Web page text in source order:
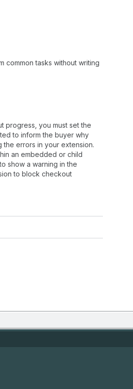
common tasks without writing
progress, you must set the
to inform the buyer why
errors in your extension.
an embedded or child
show a warning in the
to block checkout